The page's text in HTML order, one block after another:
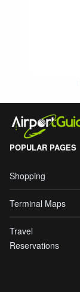
POPULAR PAGES
Shopping
Terminal Maps
Travel
Reservations